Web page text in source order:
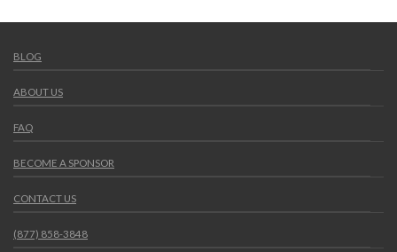
BLOG
ABOUT US
FAQ
BECOME A SPONSOR
CONTACT US
(877) 858-3848